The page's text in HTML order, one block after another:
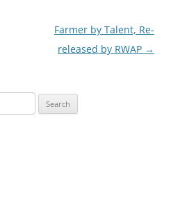
Farmer by Talent, Re-
released by RWAP →